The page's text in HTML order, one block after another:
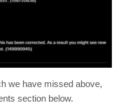
we have missed above,
section below.